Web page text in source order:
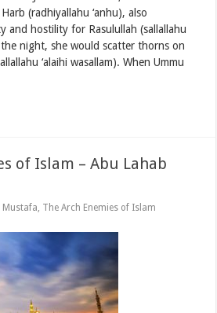
(radhiyallahu ‘anhu), also
and hostility for Rasulullah (sallallahu
the night, she would scatter thorns on
‘alaihi wasallam). When Ummu
of Islam – Abu Lahab
Mustafa The Arch Enemies of Islam